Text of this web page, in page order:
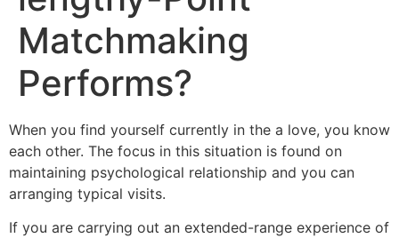
Matchmaking
Performs?
When you find yourself currently in the a love, you know
each other. The focus in this situation is found on
maintaining psychological relationship and you can
arranging typical visits.
If you are carrying out an extended-range experience of